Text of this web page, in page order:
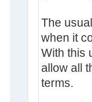
The
when it
With this
allow all
terms.